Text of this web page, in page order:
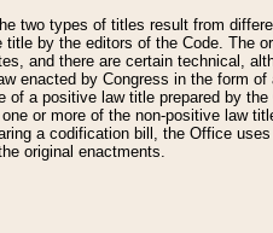
two types of titles result from
by the editors of the Code. The
and there are certain technical,
enacted by Congress in the form
a positive law title prepared by
or more of the non-positive law
a codification bill, the Office
original enactments.